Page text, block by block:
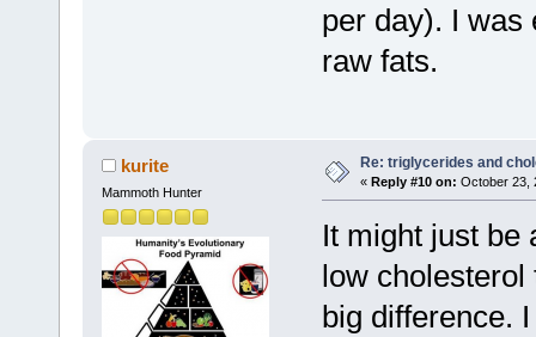
per day). I was
raw fats.
kurite
Mammoth Hunter
Re: triglycerides and
« Reply #10 on: October 23,
It might just be
low cholesterol
big difference.